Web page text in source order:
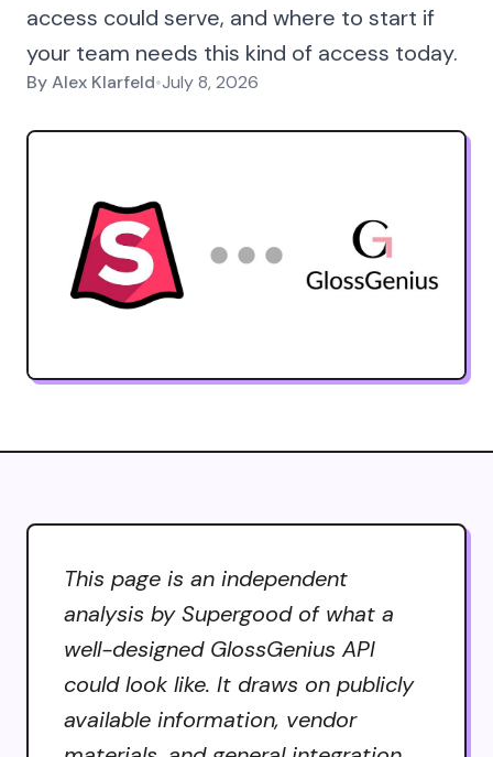
access could serve, and where to start if
your team needs this kind of access today.
ByAlex Klarfeld•July 8, 2026
This page is an independent
analysis by Supergood of what a
well-designed GlossGenius API
could look like. It draws on publicly
available information, vendor